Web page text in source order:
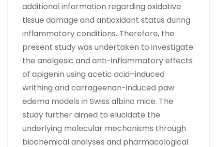
additional information regarding oxidative
tissue damage and antioxidant status during
inflammatory conditions. Therefore, the
present study was undertaken to investigate
the analgesic and anti-inflammatory effects
of apigenin using acetic acid–induced
writhing and carrageenan-induced paw
edema models in Swiss albino mice. The
study further aimed to elucidate the
underlying molecular mechanisms through
biochemical analyses and pharmacological